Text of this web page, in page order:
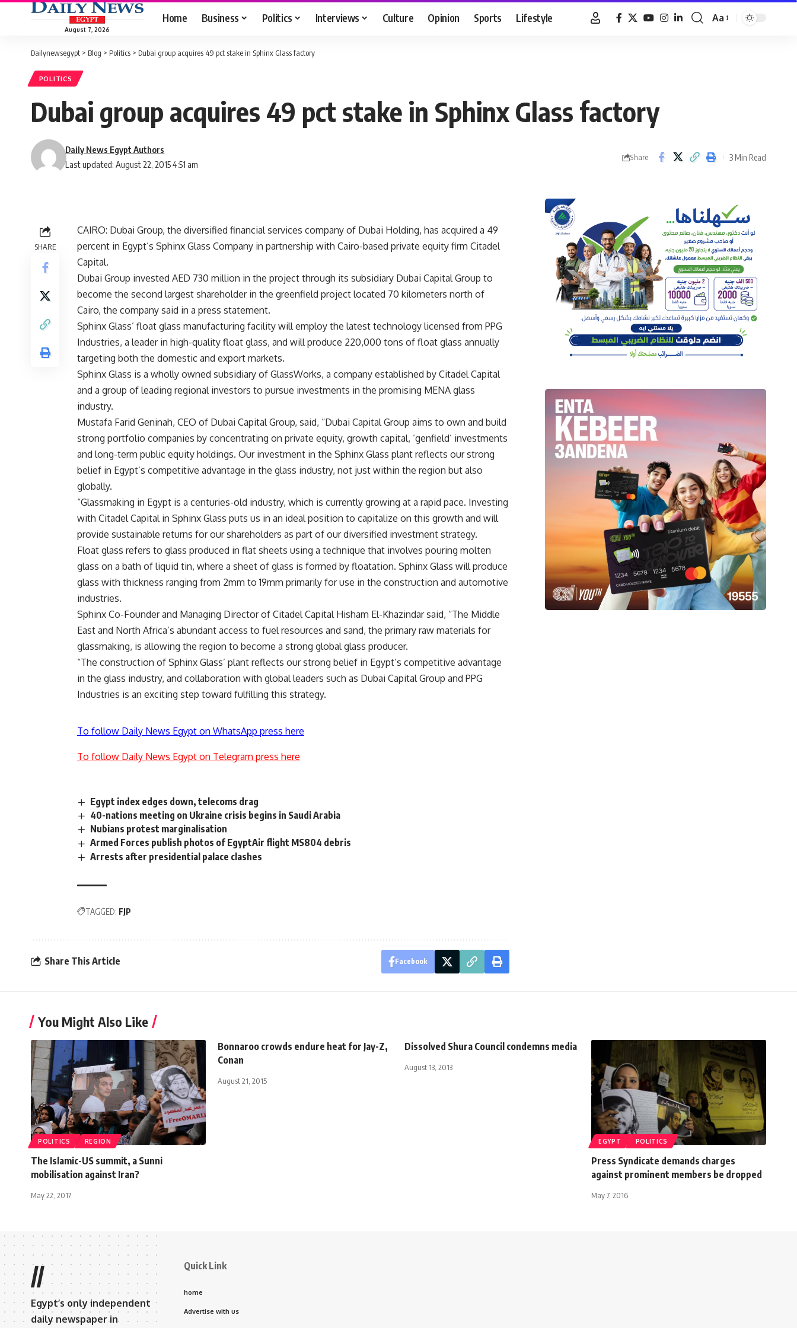
August 7, 2026
Home Business Politics Interviews Culture Opinion Sports Lifestyle
Font
Aa
Dailynewsegypt > Blog > Politics > Dubai group acquires 49 pct stake in Sphinx Glass factory
POLITICS
Dubai group acquires 49 pct stake in Sphinx Glass factory
Last updated: August 22, 2015 4:51 am
Daily News Egypt Authors
Share 3 Min Read
SHARE
CAIRO: Dubai Group, the diversified financial services company of Dubai Holding, has acquired a 49
percent in Egypt’s Sphinx Glass Company in partnership with Cairo-based private equity firm Citadel
Capital.
Dubai Group invested AED 730 million in the project through its subsidiary Dubai Capital Group to
become the second largest shareholder in the greenfield project located 70 kilometers north of
Cairo, the company said in a press statement.
Sphinx Glass’ float glass manufacturing facility will employ the latest technology licensed from PPG
Industries, a leader in high-quality float glass, and will produce 220,000 tons of float glass annually
targeting both the domestic and export markets.
Sphinx Glass is a wholly owned subsidiary of GlassWorks, a company established by Citadel Capital
and a group of leading regional investors to pursue investments in the promising MENA glass
industry.
Mustafa Farid Geninah, CEO of Dubai Capital Group, said, “Dubai Capital Group aims to own and build
strong portfolio companies by concentrating on private equity, growth capital, ‘genfield’ investments
and long-term public equity holdings. Our investment in the Sphinx Glass plant reflects our strong
belief in Egypt’s competitive advantage in the glass industry, not just within the region but also
globally.
“Glassmaking in Egypt is a centuries-old industry, which is currently growing at a rapid pace. Investing
with Citadel Capital in Sphinx Glass puts us in an ideal position to capitalize on this growth and will
provide sustainable returns for our shareholders as part of our diversified investment strategy.
Float glass refers to glass produced in flat sheets using a technique that involves pouring molten
glass on a bath of liquid tin, where a sheet of glass is formed by floatation. Sphinx Glass will produce
glass with thickness ranging from 2mm to 19mm primarily for use in the construction and automotive
industries.
Sphinx Co-Founder and Managing Director of Citadel Capital Hisham El-Khazindar said, “The Middle
East and North Africa’s abundant access to fuel resources and sand, the primary raw materials for
glassmaking, is allowing the region to become a strong global glass producer.
“The construction of Sphinx Glass’ plant reflects our strong belief in Egypt’s competitive advantage
in the glass industry, and collaboration with global leaders such as Dubai Capital Group and PPG
Industries is an exciting step toward fulfilling this strategy.
To follow Daily News Egypt on WhatsApp press here
To follow Daily News Egypt on Telegram press here
Egypt index edges down, telecoms drag
40-nations meeting on Ukraine crisis begins in Saudi Arabia
Nubians protest marginalisation
Armed Forces publish photos of EgyptAir flight MS804 debris
Arrests after presidential palace clashes
TAGGED: FJP
Share This Article Facebook
You Might Also Like
POLITICS REGION
The Islamic-US summit, a Sunni
mobilisation against Iran?
May 22, 2017
Bonnaroo crowds endure heat for Jay-Z,
Conan
August 21, 2015
Dissolved Shura Council condemns media
August 13, 2013
EGYPT POLITICS
Press Syndicate demands charges
against prominent members be dropped
May 7, 2016
//
Egypt’s only independent
daily newspaper in
Quick Link
home
Advertise with us